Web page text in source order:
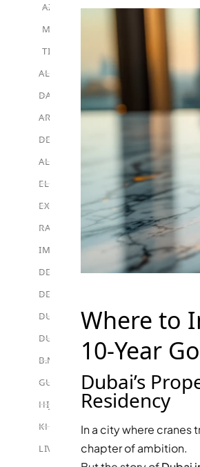
AZIZI DEVELOPMENTS
MAJID AL FUTTAIM
TIGER PROPERTIES
ALDAR PROPERTIES
DANUBE PROPERTIES
ARADA DEVELOPERS
DECA PROPERTIES
ALEF GROUP
ELLINGTON
EXPO DUBAI GROUP
RAK PROPERTIES
IMTIAZ DEVELOPMENTS
DEVMARK GROUP
DEYAAR PROPERTIES
DUBAI HOLDING GROUP
DUBAI PROPERTIES
B.N.H DEVELOPERS
GULF LAND DEVELOPER
HIJAZI REAL ESTATE
KHAMAS GROUP
LIV DEVELOPERS
Where to
10-Year
Dubai’s
Residency
In a city where cranes
chapter of ambition.